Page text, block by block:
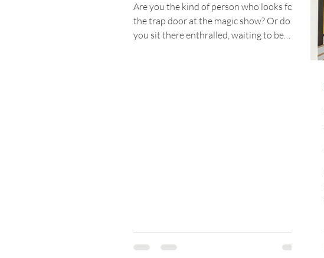
Are you the kind of person who looks for
the trap door at the magic show? Or do
you sit there enthralled, waiting to be